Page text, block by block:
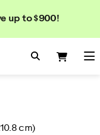
up to $900!
Search
Search
cm)